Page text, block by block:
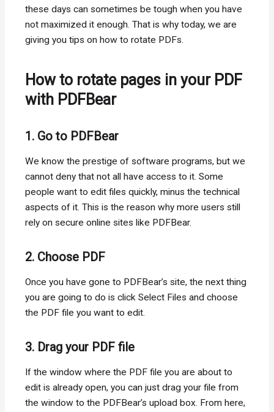
these days can sometimes be tough when you have
not maximized it enough. That is why today, we are
giving you tips on how to rotate PDFs.
How to rotate pages in your PDF
with PDFBear
1. Go to PDFBear
We know the prestige of software programs, but we
cannot deny that not all have access to it. Some
people want to edit files quickly, minus the technical
aspects of it. This is the reason why more users still
rely on secure online sites like PDFBear.
2. Choose PDF
Once you have gone to PDFBear’s site, the next thing
you are going to do is click Select Files and choose
the PDF file you want to edit.
3. Drag your PDF file
If the window where the PDF file you are about to
edit is already open, you can just drag your file from
the window to the PDFBear’s upload box. From here,